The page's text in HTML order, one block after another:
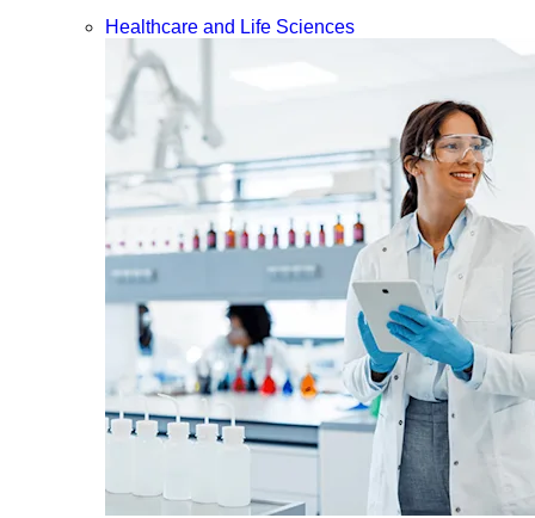
Healthcare and Life Sciences